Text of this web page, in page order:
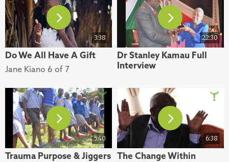
3:38
Do We All Have A Gift
Jane Kiano 6 of 7
22:30
Dr Stanley Kamau Full
Interview
5:40
Trauma Purpose & Jiggers
6:38
The Change Within